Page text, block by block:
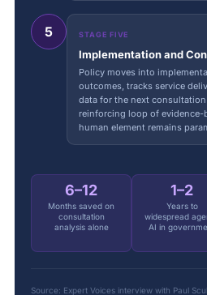
5 STAGE FIVE
Implementation and
Policy moves into
outcomes, tracks service
data for the next
reinforcing loop of evidence-
human element remains
6–12
Months saved on
consultation
analysis alone
1–2
Years to
widespread
AI in
Source: Expert Voices interview with Paul